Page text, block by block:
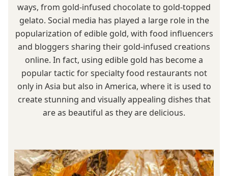
ways, from gold-infused chocolate to gold-topped
gelato. Social media has played a large role in the
popularization of edible gold, with food influencers
and bloggers sharing their gold-infused creations
online. In fact, using edible gold has become a
popular tactic for specialty food restaurants not
only in Asia but also in America, where it is used to
create stunning and visually appealing dishes that
are as beautiful as they are delicious.